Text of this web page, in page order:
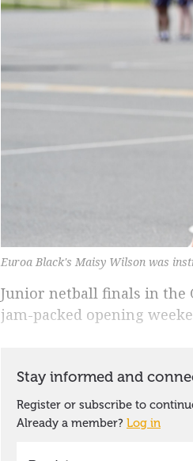
Euroa Black's Maisy Wilson was
Junior netball finals in the
jam-packed opening